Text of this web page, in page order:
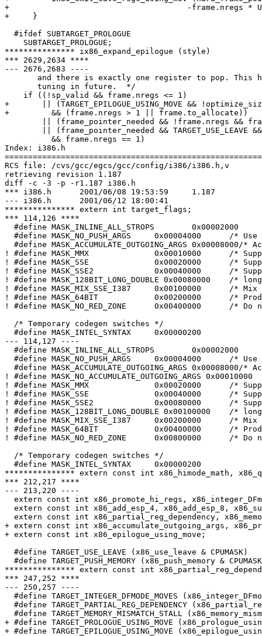
+ 				       -frame.nregs * UNITS_PER_WORD);
+     }
  #ifdef SUBTARGET_PROLOGUE
    SUBTARGET_PROLOGUE;
*************** ix86_expand_epilogue (style)
*** 2629,2634 ****
--- 2676,2683 ----
and there is exactly one register to pop. This
       tuning in future.  */
    if ((!sp_valid && frame.nregs <= 1)
+       || (TARGET_EPILOGUE_USING_MOVE &&
+ 	  && (frame.nregs > 1 || frame.to_allocate))
|| (frame_pointer_needed && !frame.nregs &&
|| (frame_pointer_needed && TARGET_USE_LEAVE
Index: i386.h
RCS file: /cvs/gcc/egcs/gcc/config/i386/i386.h,v
retrieving revision 1.187
diff -c -3 -p -r1.187 i386.h
*** i386.h	2001/06/08 19:53:59	1.187
--- i386.h	2001/06/12 18:00:41
*************** extern int target_flags;
*** 114,126 ****
  #define MASK_INLINE_ALL_STROPS	0x00002000	/* Inline stringops in all cases */
  #define MASK_NO_PUSH_ARGS	0x00004000	/* Use push instructions */
#define MASK_ACCUMULATE_OUTGOING_ARGS 0x00008000/*
! #define MASK_MMX		0x00010000	/* Support MMX regs/builtins */
! #define MASK_SSE		0x00020000	/* Support SSE regs/builtins */
! #define MASK_SSE2		0x00040000	/* Support SSE2 regs/builtins */
! #define MASK_128BIT_LONG_DOUBLE 0x00080000	/* long double size is 128bit */
! #define MASK_MIX_SSE_I387	0x00100000	/* Mix SSE and i387 instructions */
! #define MASK_64BIT		0x00200000	/* Produce 64bit code */
! #define MASK_NO_RED_ZONE	0x00400000	/* Do not use red zone */
  /* Temporary codegen switches */
  #define MASK_INTEL_SYNTAX	0x00000200
--- 114,127 ----
  #define MASK_INLINE_ALL_STROPS	0x00002000	/* Inline stringops in all cases */
  #define MASK_NO_PUSH_ARGS	0x00004000	/* Use push instructions */
#define MASK_ACCUMULATE_OUTGOING_ARGS 0x00008000/*
! #define MASK_NO_ACCUMULATE_OUTGOING_ARGS 0x00010000
! #define MASK_MMX		0x00020000	/* Support MMX regs/builtins */
! #define MASK_SSE		0x00040000	/* Support SSE regs/builtins */
! #define MASK_SSE2		0x00080000	/* Support SSE2 regs/builtins */
! #define MASK_128BIT_LONG_DOUBLE 0x00100000	/* long double size is 128bit */
! #define MASK_MIX_SSE_I387	0x00200000	/* Mix SSE and i387 instructions */
! #define MASK_64BIT		0x00400000	/* Produce 64bit code */
! #define MASK_NO_RED_ZONE	0x00800000	/* Do not use red zone */
  /* Temporary codegen switches */
  #define MASK_INTEL_SYNTAX	0x00000200
*************** extern const int x86_himode_math,
*** 212,217 ****
--- 213,220 ----
extern const int x86_promote_hi_regs,
extern const int x86_add_esp_4, x86_add_esp_8,
extern const int x86_partial_reg_dependency,
+ extern const int x86_accumulate_outgoing_args,
+ extern const int x86_epilogue_using_move;
  #define TARGET_USE_LEAVE (x86_use_leave & CPUMASK)
#define TARGET_PUSH_MEMORY (x86_push_memory &
*************** extern const int
*** 247,252 ****
--- 250,257 ----
#define TARGET_INTEGER_DFMODE_MOVES
#define TARGET_PARTIAL_REG_DEPENDENCY
#define TARGET_MEMORY_MISMATCH_STALL
+ #define TARGET_PROLOGUE_USING_MOVE
+ #define TARGET_EPILOGUE_USING_MOVE